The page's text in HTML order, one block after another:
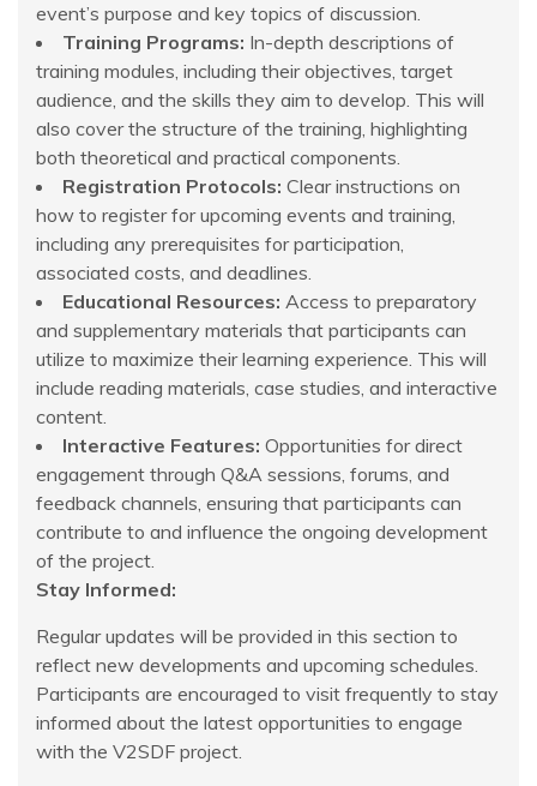
event’s purpose and key topics of discussion.
Training Programs: In-depth descriptions of
training modules, including their objectives, target
audience, and the skills they aim to develop. This will
also cover the structure of the training, highlighting
both theoretical and practical components.
Registration Protocols: Clear instructions on
how to register for upcoming events and training,
including any prerequisites for participation,
associated costs, and deadlines.
Educational Resources: Access to preparatory
and supplementary materials that participants can
utilize to maximize their learning experience. This will
include reading materials, case studies, and interactive
content.
Interactive Features: Opportunities for direct
engagement through Q&A sessions, forums, and
feedback channels, ensuring that participants can
contribute to and influence the ongoing development
of the project.
Stay Informed:
Regular updates will be provided in this section to
reflect new developments and upcoming schedules.
Participants are encouraged to visit frequently to stay
informed about the latest opportunities to engage
with the V2SDF project.